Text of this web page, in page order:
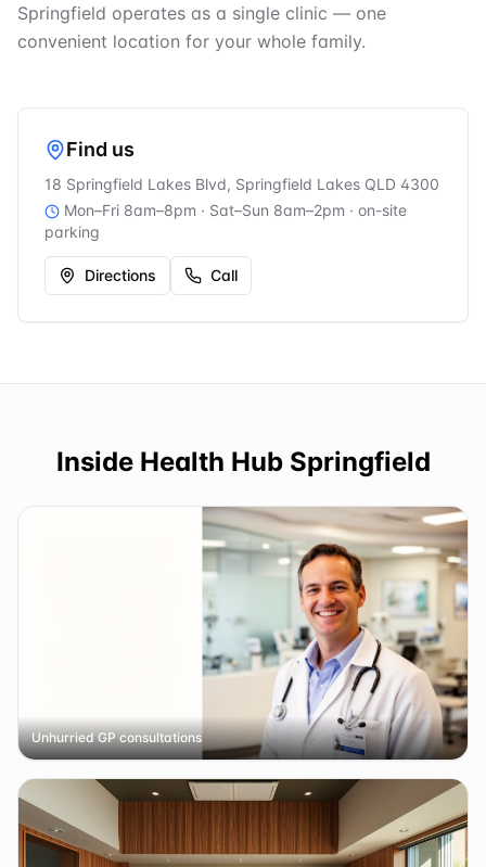
Springfield operates as a single clinic — one
convenient location for your whole family.
Find us
18 Springfield Lakes Blvd, Springfield Lakes QLD 4300
Mon–Fri 8am–8pm · Sat–Sun 8am–2pm · on-site
parking
Directions Call
Inside Health Hub Springfield
Unhurried GP consultations